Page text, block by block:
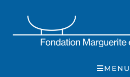
content
MENU